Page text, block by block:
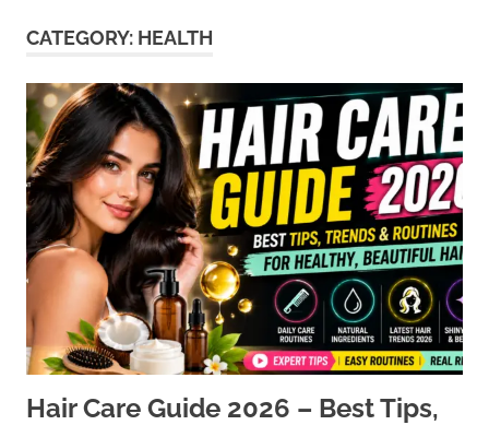
CATEGORY: HEALTH
Hair Care Guide 2026 – Best Tips,